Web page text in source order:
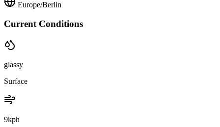
Europe/Berlin
Current Conditions
glassy
Surface
9kph